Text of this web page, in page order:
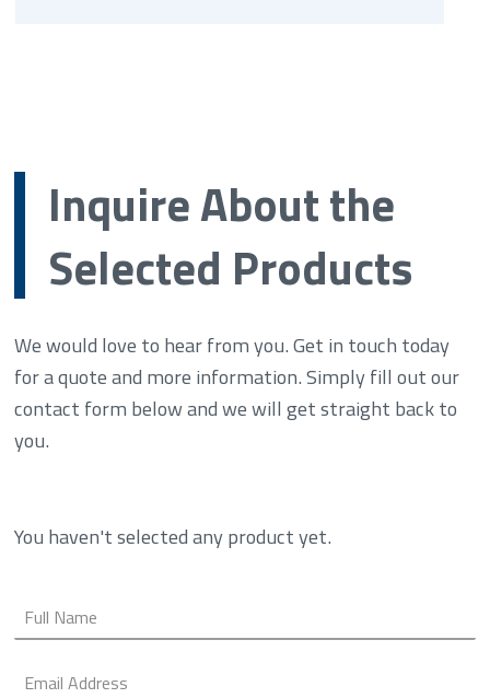
Inquire About the
Selected Products
We would love to hear from you. Get in touch today
for a quote and more information. Simply fill out our
contact form below and we will get straight back to
you.
You haven't selected any product yet.